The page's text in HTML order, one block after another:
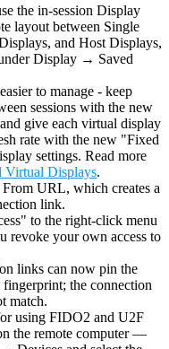
the in-session Display
layout between Single
and Host Displays,
Display → Saved
to manage - keep
sessions with the new
give each virtual display
rate with the new "Fixed
settings. Read more
Virtual Displays.
URL, which creates a
link.
to the right-click menu
revoke your own access to
links can now pin the
the connection
match.
using FIDO2 and U2F
the remote computer —